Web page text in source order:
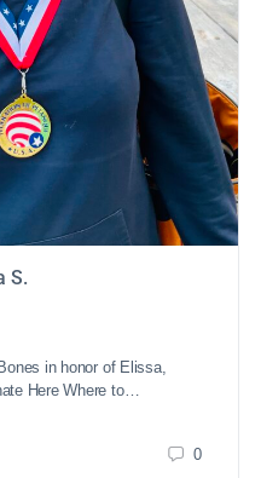
S.
in honor of Elissa,
Here Where to…
0